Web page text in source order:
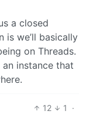
a closed
is we’ll basically
on Threads.
instance that
12 1
·